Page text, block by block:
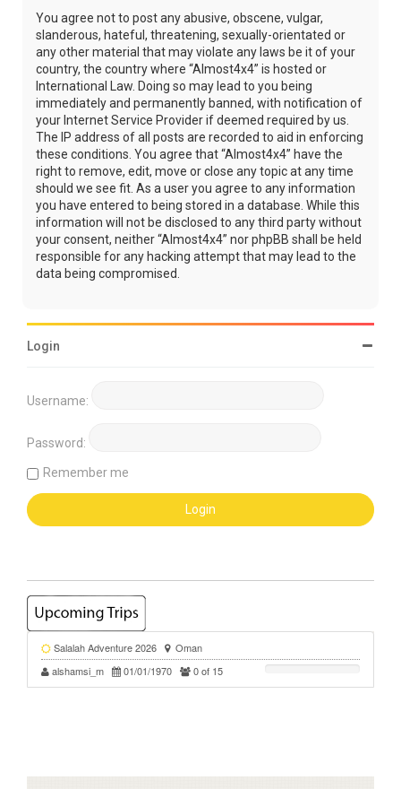
You agree not to post any abusive, obscene, vulgar,
slanderous, hateful, threatening, sexually-orientated or
any other material that may violate any laws be it of your
country, the country where “Almost4x4” is hosted or
International Law. Doing so may lead to you being
immediately and permanently banned, with notification of
your Internet Service Provider if deemed required by us.
The IP address of all posts are recorded to aid in enforcing
these conditions. You agree that “Almost4x4” have the
right to remove, edit, move or close any topic at any time
should we see fit. As a user you agree to any information
you have entered to being stored in a database. While this
information will not be disclosed to any third party without
your consent, neither “Almost4x4” nor phpBB shall be held
responsible for any hacking attempt that may lead to the
data being compromised.
Login
Username:
Password:
Remember me